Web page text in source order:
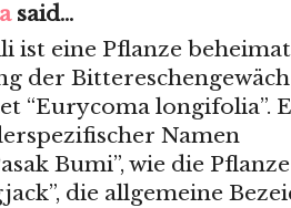
said...
ist eine Pflanze
der
“Eurycoma longifolia”.
Namen
Bumi”, wie die
die allgemeine